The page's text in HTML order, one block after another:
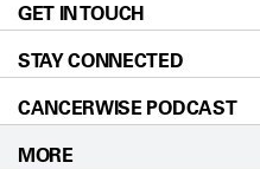
For Physicians
Research
Education & Training
Clinical Trials
Blog
Newsroom
Editorial Standards
For Employees
Locations
Directions
Sitemap
Accessibility Policy
GET IN TOUCH
Call
STAY CONNECTED
CANCERWISE PODCAST
MORE